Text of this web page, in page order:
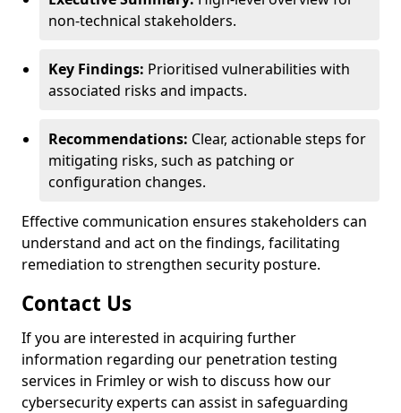
non-technical stakeholders.
Key Findings: Prioritised vulnerabilities with
associated risks and impacts.
Recommendations: Clear, actionable steps for
mitigating risks, such as patching or
configuration changes.
Effective communication ensures stakeholders can
understand and act on the findings, facilitating
remediation to strengthen security posture.
Contact Us
If you are interested in acquiring further
information regarding our penetration testing
services in Frimley or wish to discuss how our
cybersecurity experts can assist in safeguarding